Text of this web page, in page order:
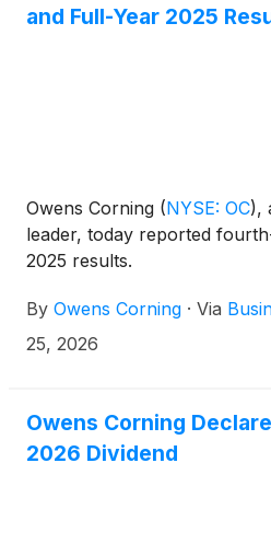
and Full-Year 2025
Owens Corning (NYSE: OC),
leader, today reported
2025 results.
By Owens Corning · Via
25, 2026
Owens Corning
2026 Dividend